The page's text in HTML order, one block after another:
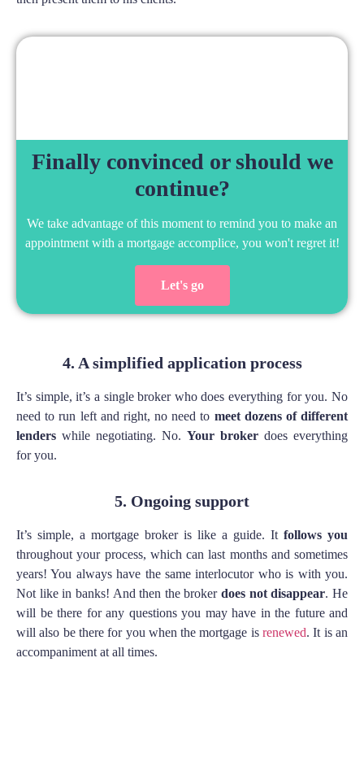
Finally convinced or should we
continue?
We take advantage of this moment to remind you to make an
appointment with a mortgage accomplice, you won't regret it!
Let's go
4. A simplified application process
It’s simple, it’s a single broker who does everything for you. No
need to run left and right, no need to meet dozens of different
lenders while negotiating. No. Your broker does everything
for you.
5. Ongoing support
It’s simple, a mortgage broker is like a guide. It follows you
throughout your process, which can last months and sometimes
years! You always have the same interlocutor who is with you.
Not like in banks! And then the brokerdoes not disappear. He
will be there for any questions you may have in the future and
will also be there for you when the mortgage isrenewed. It is an
accompaniment at all times.